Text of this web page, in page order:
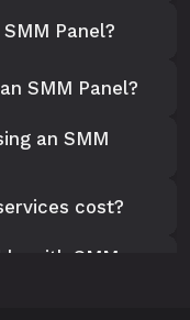
Panel?
SMM Panel?
an SMM
cost?
with SMM